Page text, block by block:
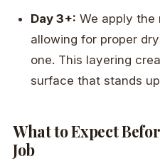
Day 3+: We apply the
allowing for proper
one. This layering
surface that stands
What to Expect
Job